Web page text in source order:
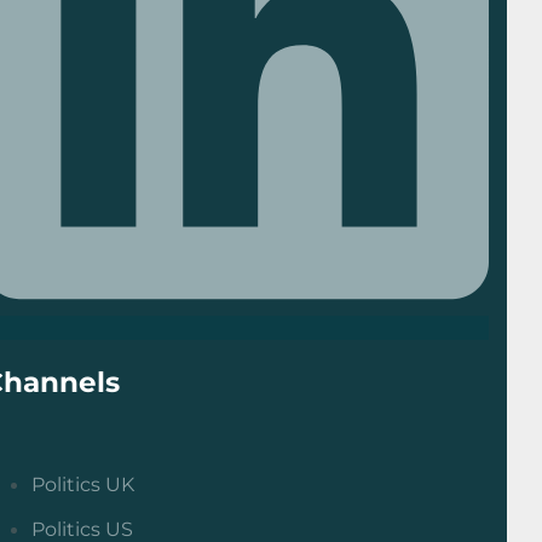
Politics UK
Politics US